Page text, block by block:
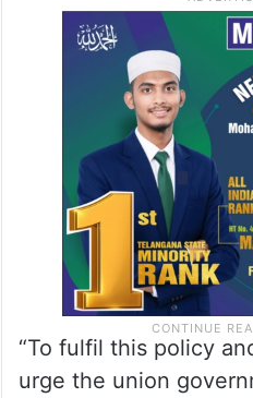
“To fulfil this policy
urge the union